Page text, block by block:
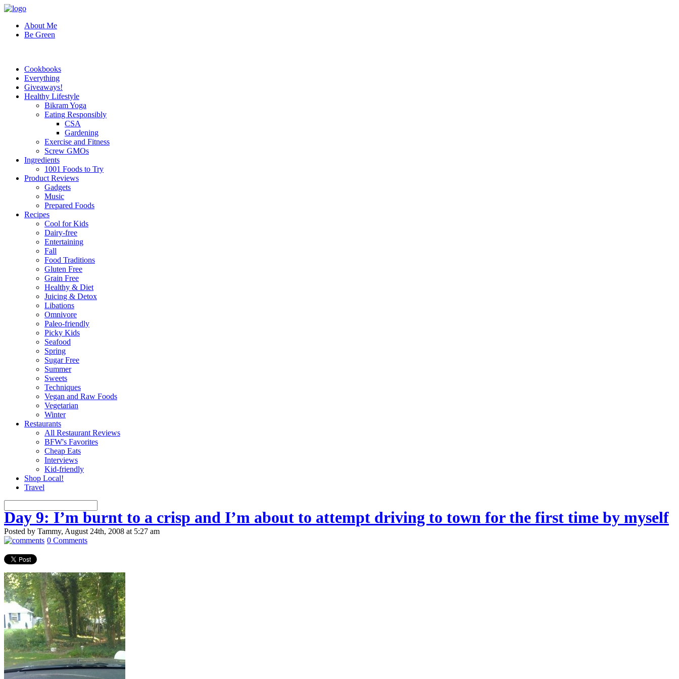
About Me
Be Green
Cookbooks
Everything
Giveaways!
Healthy Lifestyle
Bikram Yoga
Eating Responsibly
CSA
Gardening
Exercise and Fitness
Screw GMOs
Ingredients
1001 Foods to Try
Product Reviews
Gadgets
Music
Prepared Foods
Recipes
Cool for Kids
Dairy-free
Entertaining
Fall
Food Traditions
Gluten Free
Grain Free
Healthy & Diet
Juicing & Detox
Libations
Omnivore
Paleo-friendly
Picky Kids
Seafood
Spring
Sugar Free
Summer
Sweets
Techniques
Vegan and Raw Foods
Vegetarian
Winter
Restaurants
All Restaurant Reviews
BFW's Favorites
Cheap Eats
Interviews
Kid-friendly
Shop Local!
Travel
Day 9: I’m burnt to a crisp and I’m about to attempt driving to town for the first time by myself
Posted by Tammy, August 24th, 2008 at 5:27 am
0 Comments